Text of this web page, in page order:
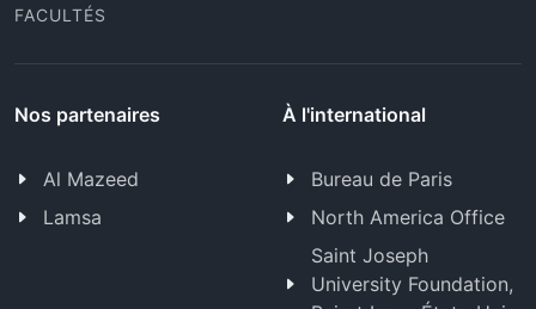
FACULTÉS
Nos partenaires
Al Mazeed
Lamsa
À l'international
Bureau de Paris
North America Office
Saint Joseph
University Foundation,